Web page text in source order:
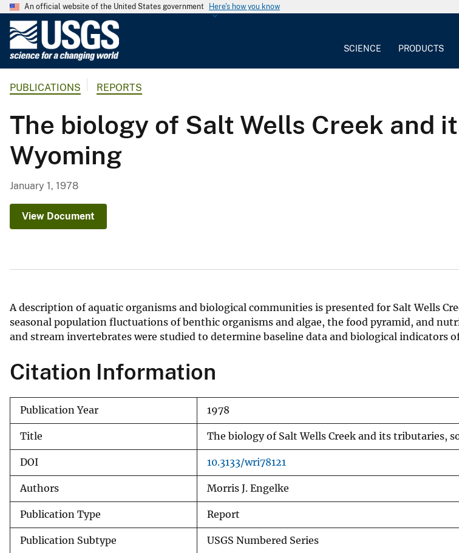
An official website of the United States government Here's how you know
G
o
l
r
y
SCIENCE PRODUCTS
PUBLICATIONS REPORTS
The biology of Salt Wells Creek and
Wyoming
January 1, 1978
View Document
A description of aquatic organisms and biological communities is presented for Salt Wells
seasonal population fluctuations of benthic organisms and algae, the food pyramid, and
and stream invertebrates were studied to determine baseline data and biological indicators
Citation Information
Publication Year 1978
Title The biology of Salt Wells Creek and its tributaries,
DOI 10.3133/wri78121
Authors Morris J. Engelke
Publication Type Report
Publication Subtype USGS Numbered Series